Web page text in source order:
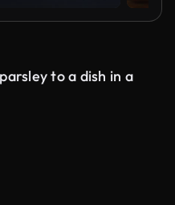
to a dish in a